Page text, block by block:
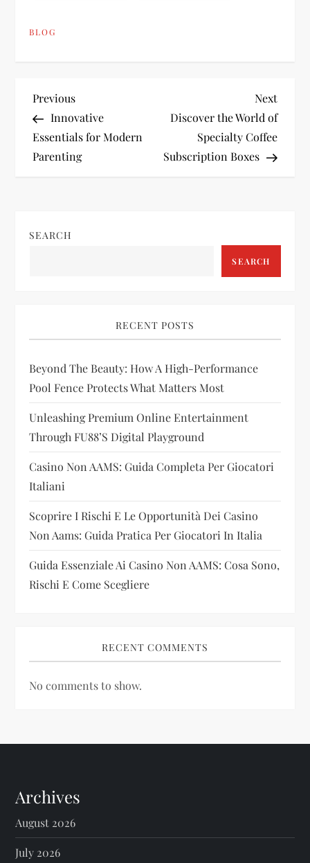
BLOG
P
o
s
n
i
g
a
t
i
o
n
Previous
Post
Previous
Innovative
Essentials for Modern
Parenting
Next
Post
Next
Discover the World of
Specialty Coffee
Subscription Boxes
SEARCH
SEARCH
RECENT POSTS
Beyond The Beauty: How A High-Performance
Pool Fence Protects What Matters Most
Unleashing Premium Online Entertainment
Through FU88’s Digital Playground
Casino Non AAMS: Guida Completa Per Giocatori
Italiani
Scoprire I Rischi E Le Opportunità Dei Casino
Non Aams: Guida Pratica Per Giocatori In Italia
Guida Essenziale Ai Casino Non AAMS: Cosa Sono,
Rischi E Come Scegliere
RECENT COMMENTS
No comments to show.
Archives
August 2026
July 2026